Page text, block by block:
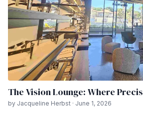
The Vision Lounge: Where
by Jacqueline Herbst · June 1, 2026